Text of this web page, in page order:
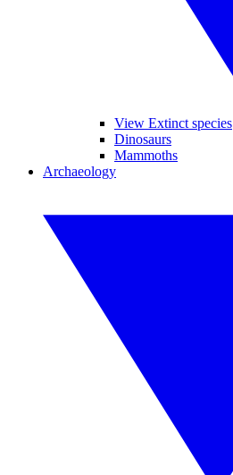
View Extinct species
Dinosaurs
Mammoths
Archaeology